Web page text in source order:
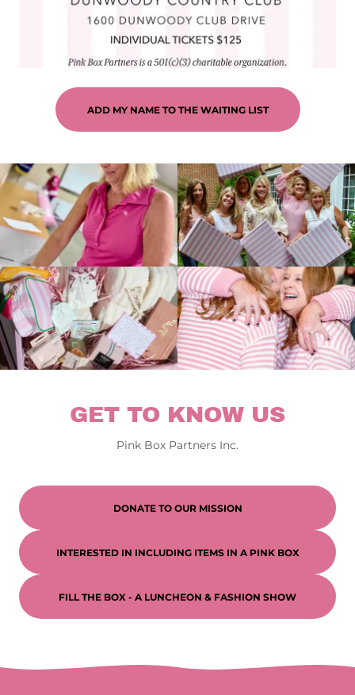
ADD MY NAME TO THE WAITING LIST
GET TO KNOW US
Pink Box Partners Inc.
DONATE TO OUR MISSION
INTERESTED IN INCLUDING ITEMS IN A PINK BOX
FILL THE BOX - A LUNCHEON & FASHION SHOW